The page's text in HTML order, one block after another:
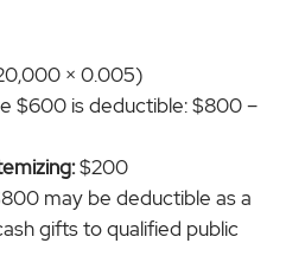
× 0.005)
$600 is deductible: $800 –
$200
may be deductible as a
gifts to qualified public